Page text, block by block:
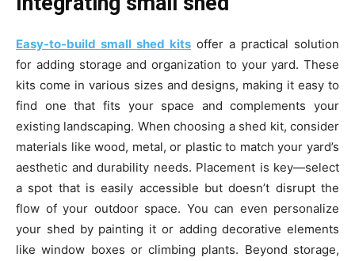
Easy-to-build small shed kits offer a practical solution
for adding storage and organization to your yard. These
kits come in various sizes and designs, making it easy to
find one that fits your space and complements your
existing landscaping. When choosing a shed kit, consider
materials like wood, metal, or plastic to match your yard’s
aesthetic and durability needs. Placement is key—select
a spot that is easily accessible but doesn’t disrupt the
flow of your outdoor space. You can even personalize
your shed by painting it or adding decorative elements
like window boxes or climbing plants. Beyond storage,